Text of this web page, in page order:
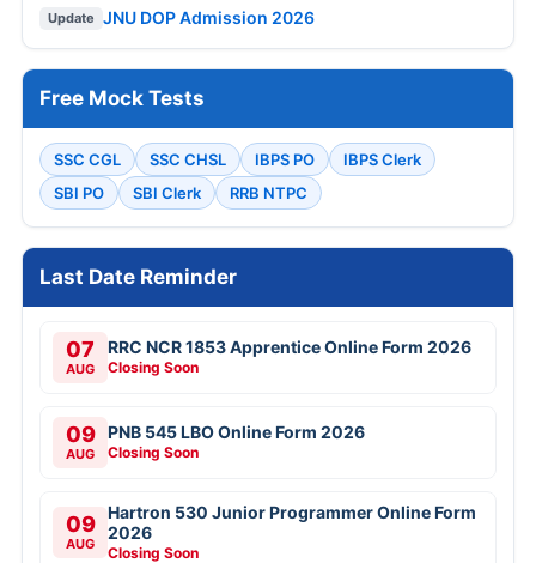
Update JNU DOP Admission 2026
Free Mock Tests
SSC CGL SSC CHSL IBPS PO
IBPS Clerk
SBI PO
SBI Clerk RRB NTPC
Last Date Reminder
07
AUG
RRC NCR 1853 Apprentice Online Form 2026
Closing Soon
09
AUG
PNB 545 LBO Online Form 2026
Closing Soon
09
AUG
Hartron 530 Junior Programmer Online Form
2026
Closing Soon